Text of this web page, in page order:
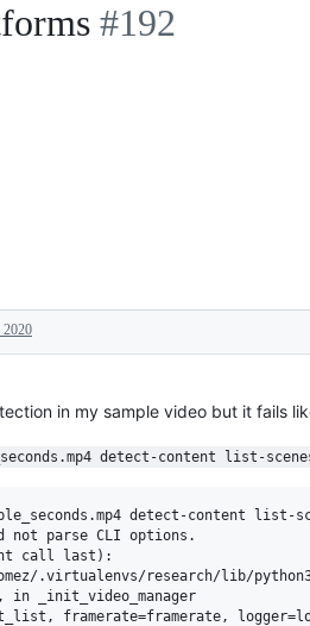
#192
2020
in my sample video but it fails
detect-content list-
detect-content list-
not parse CLI options.
call last):
.virtualenvs/research/lib/
_init_video_manager
framerate=framerate,